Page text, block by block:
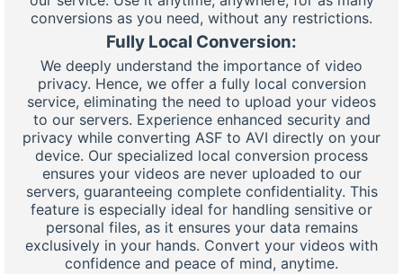
conversions as you need, without any restrictions.
Fully Local Conversion:
We deeply understand the importance of video
privacy. Hence, we offer a fully local conversion
service, eliminating the need to upload your videos
to our servers. Experience enhanced security and
privacy while converting ASF to AVI directly on your
device. Our specialized local conversion process
ensures your videos are never uploaded to our
servers, guaranteeing complete confidentiality. This
feature is especially ideal for handling sensitive or
personal files, as it ensures your data remains
exclusively in your hands. Convert your videos with
confidence and peace of mind, anytime.